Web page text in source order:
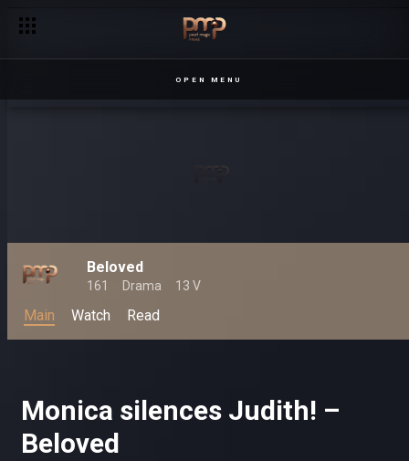
OPEN MENU
Beloved
161 Drama 13 V
Main Watch Read
Monica silences Judith! –
Beloved